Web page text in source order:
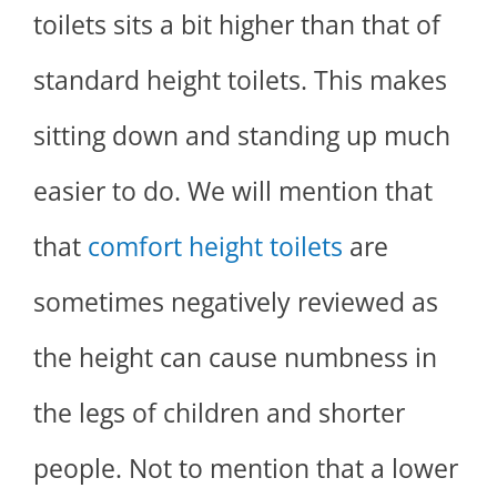
toilets sits a bit higher than that of
standard height toilets. This makes
sitting down and standing up much
easier to do. We will mention that
that comfort height toilets are
sometimes negatively reviewed as
the height can cause numbness in
the legs of children and shorter
people. Not to mention that a lower